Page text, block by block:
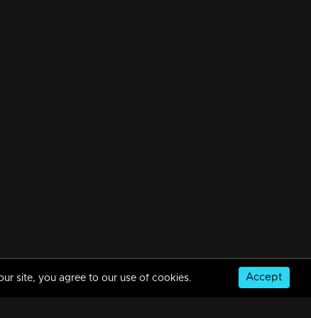
site, you agree to our use of cookies. Accept